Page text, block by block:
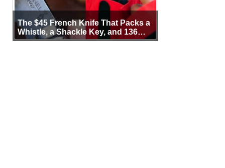
The $45 French Knife That Packs a
Whistle, a Shackle Key, and 136
Years of Proof